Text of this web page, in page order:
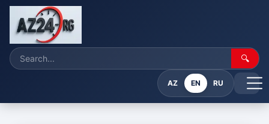
🔍
AZ EN RU